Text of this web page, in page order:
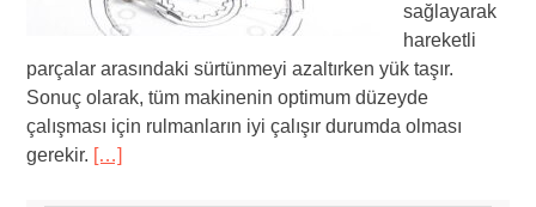
sağlayarak
hareketli
parçalar arasındaki sürtünmeyi azaltırken yük taşır.
Sonuç olarak, tüm makinenin optimum düzeyde
çalışması için rulmanların iyi çalışır durumda olması
gerekir. […]